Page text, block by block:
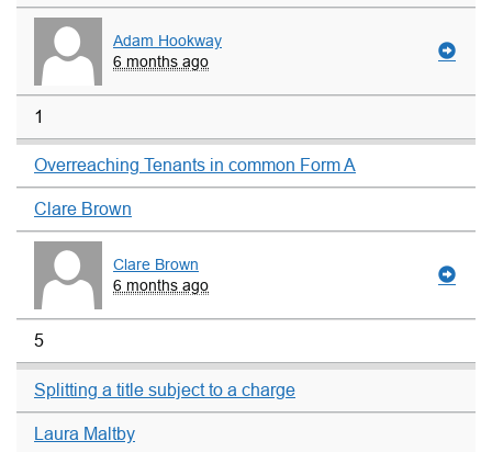
Adam Hookway
6 months ago
1
Overreaching Tenants in common Form A
Clare Brown
Clare Brown
6 months ago
5
Splitting a title subject to a charge
Laura Maltby